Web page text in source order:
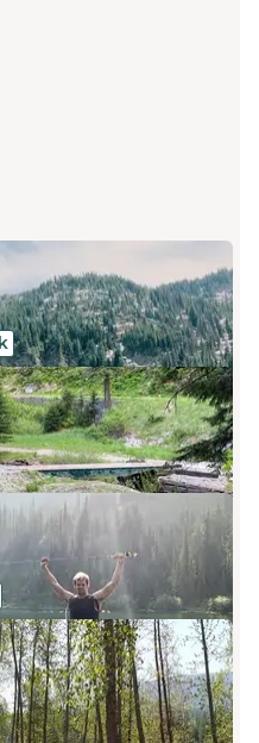
21 Photos
6 Photos
106 Photos